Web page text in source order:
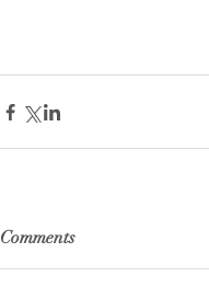
Comments